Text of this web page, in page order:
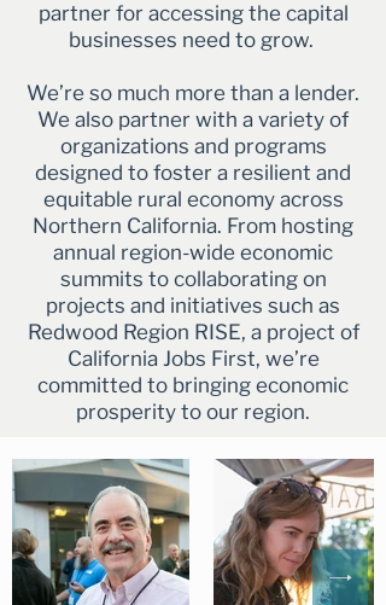
partner for accessing the capital
businesses need to grow.
We’re so much more than a lender.
We also partner with a variety of
organizations and programs
designed to foster a resilient and
equitable rural economy across
Northern California. From hosting
annual region-wide economic
summits to collaborating on
projects and initiatives such as
Redwood Region RISE, a project of
California Jobs First, we’re
committed to bringing economic
prosperity to our region.